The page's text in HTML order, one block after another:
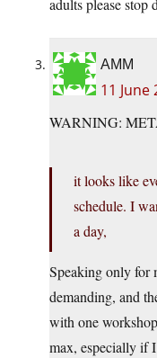
adults please stop
AMM
11 June
WARNING:
it looks like
schedule. I
a day,
Speaking only for
demanding, and
with one
max, especially if